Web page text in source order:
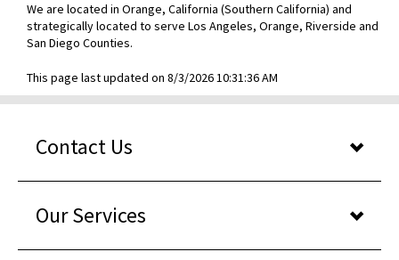
We are located in Orange, California (Southern California) and
strategically located to serve Los Angeles, Orange, Riverside and
San Diego Counties.
This page last updated on 8/3/2026 10:31:36 AM
Contact Us
Our Services